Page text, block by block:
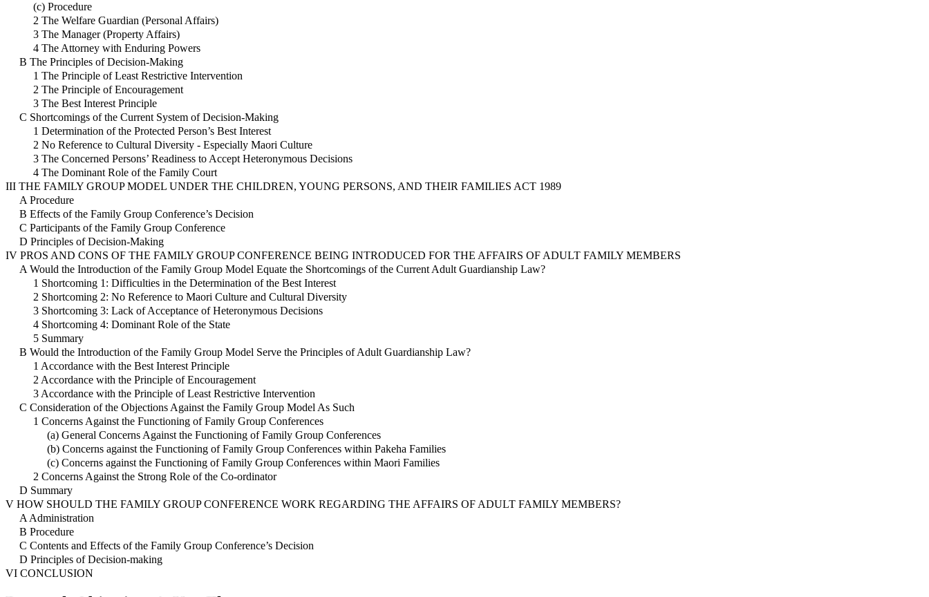
(c) Procedure
2 The Welfare Guardian (Personal Affairs)
3 The Manager (Property Affairs)
4 The Attorney with Enduring Powers
B The Principles of Decision-Making
1 The Principle of Least Restrictive Intervention
2 The Principle of Encouragement
3 The Best Interest Principle
C Shortcomings of the Current System of Decision-Making
1 Determination of the Protected Person’s Best Interest
2 No Reference to Cultural Diversity - Especially Maori Culture
3 The Concerned Persons’ Readiness to Accept Heteronymous Decisions
4 The Dominant Role of the Family Court
III THE FAMILY GROUP MODEL UNDER THE CHILDREN, YOUNG PERSONS, AND THEIR FAMILIES ACT 1989
A Procedure
B Effects of the Family Group Conference’s Decision
C Participants of the Family Group Conference
D Principles of Decision-Making
IV PROS AND CONS OF THE FAMILY GROUP CONFERENCE BEING INTRODUCED FOR THE AFFAIRS OF ADULT FAMILY MEMBERS
A Would the Introduction of the Family Group Model Equate the Shortcomings of the Current Adult Guardianship Law?
1 Shortcoming 1: Difficulties in the Determination of the Best Interest
2 Shortcoming 2: No Reference to Maori Culture and Cultural Diversity
3 Shortcoming 3: Lack of Acceptance of Heteronymous Decisions
4 Shortcoming 4: Dominant Role of the State
5 Summary
B Would the Introduction of the Family Group Model Serve the Principles of Adult Guardianship Law?
1 Accordance with the Best Interest Principle
2 Accordance with the Principle of Encouragement
3 Accordance with the Principle of Least Restrictive Intervention
C Consideration of the Objections Against the Family Group Model As Such
1 Concerns Against the Functioning of Family Group Conferences
(a) General Concerns Against the Functioning of Family Group Conferences
(b) Concerns against the Functioning of Family Group Conferences within Pakeha Families
(c) Concerns against the Functioning of Family Group Conferences within Maori Families
2 Concerns Against the Strong Role of the Co-ordinator
D Summary
V HOW SHOULD THE FAMILY GROUP CONFERENCE WORK REGARDING THE AFFAIRS OF ADULT FAMILY MEMBERS?
A Administration
B Procedure
C Contents and Effects of the Family Group Conference’s Decision
D Principles of Decision-making
VI CONCLUSION